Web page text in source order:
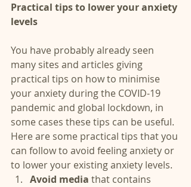
Practical tips to lower your anxiety
levels
You have probably already seen
many sites and articles giving
practical tips on how to minimise
your anxiety during the COVID-19
pandemic and global lockdown, in
some cases these tips can be useful.
Here are some practical tips that you
can follow to avoid feeling anxiety or
to lower your existing anxiety levels.
Avoid media that contains